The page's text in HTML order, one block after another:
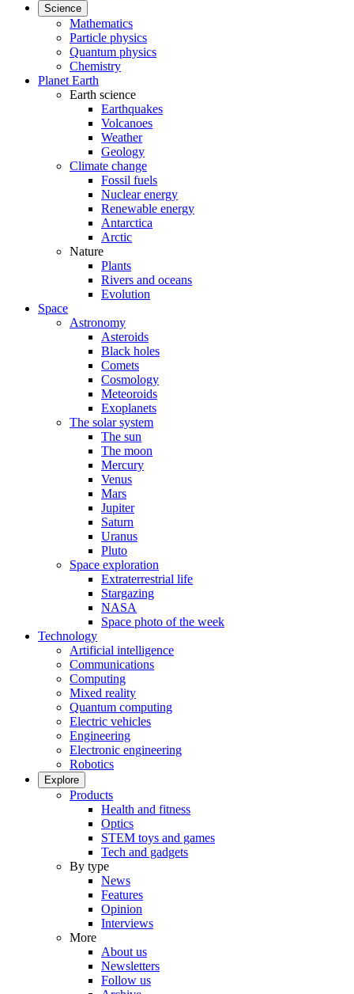
Science
Mathematics
Particle physics
Quantum physics
Chemistry
Planet Earth
Earth science
Earthquakes
Volcanoes
Weather
Geology
Climate change
Fossil fuels
Nuclear energy
Renewable energy
Antarctica
Arctic
Nature
Plants
Rivers and oceans
Evolution
Space
Astronomy
Asteroids
Black holes
Comets
Cosmology
Meteoroids
Exoplanets
The solar system
The sun
The moon
Mercury
Venus
Mars
Jupiter
Saturn
Uranus
Pluto
Space exploration
Extraterrestrial life
Stargazing
NASA
Space photo of the week
Technology
Artificial intelligence
Communications
Computing
Mixed reality
Quantum computing
Electric vehicles
Engineering
Electronic engineering
Robotics
Explore
Products
Health and fitness
Optics
STEM toys and games
Tech and gadgets
By type
News
Features
Opinion
Interviews
More
About us
Newsletters
Follow us